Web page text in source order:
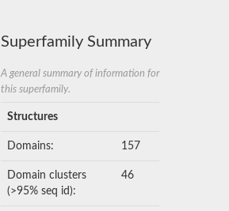
Superfamily Summary
A general summary of information for
this superfamily.
Structures
Domains: 157
Domain clusters
(>95% seq id):
46